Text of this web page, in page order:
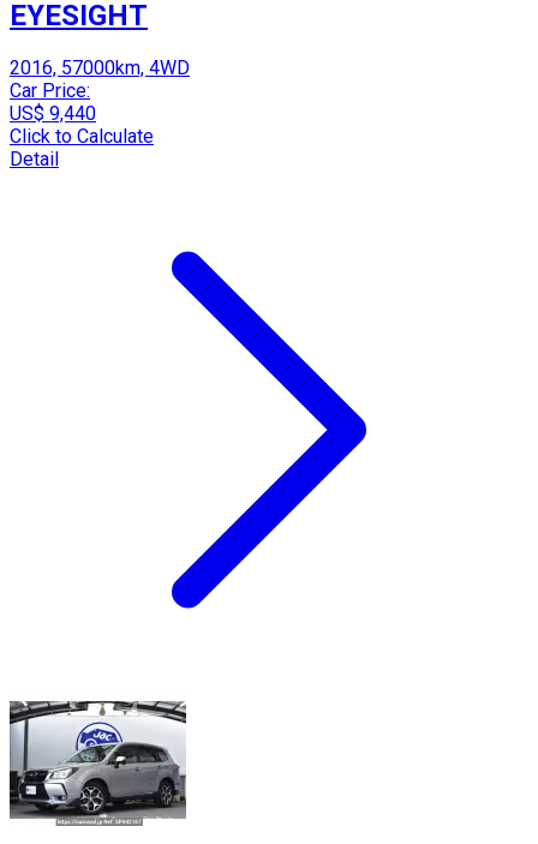
EYESIGHT
2016, 57000km, 4WD
Car Price:
US$ 9,440
Click to Calculate
Detail